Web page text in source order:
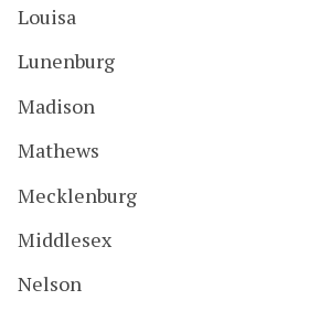
Louisa
Lunenburg
Madison
Mathews
Mecklenburg
Middlesex
Nelson